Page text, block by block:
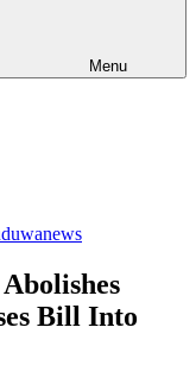
Menu
Bill Into